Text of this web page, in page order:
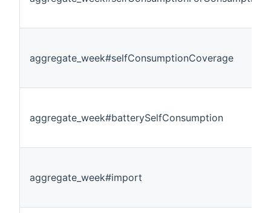
aggregate_week#selfConsumptionCoverage
aggregate_week#batterySelfConsumption
aggregate_week#import